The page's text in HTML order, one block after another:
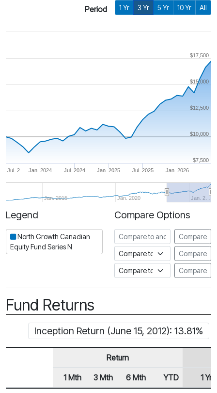
Period 1 Yr 3 Yr 5 Yr 10 Yr All
Jan. 2024 Jan. 2026
Jul. 2… Jul. 2024 Jan. 2025 Jul. 2025
Jan. 2015 Jan. 2020 Jan. 2…
$10,000
$7,500
$12,500
$15,000
$17,500
Period
Legend
North Growth Canadian
Equity Fund Series N
Compare Options
Compare to another fund
Compare
Compare to an indexCompare
Compare to a FundataCompare
Fund Returns
Inception Return (June 15, 2012): 13.81%
Row Heading
Return
1 Mth 3 Mth 6 Mth YTD 1 Yr